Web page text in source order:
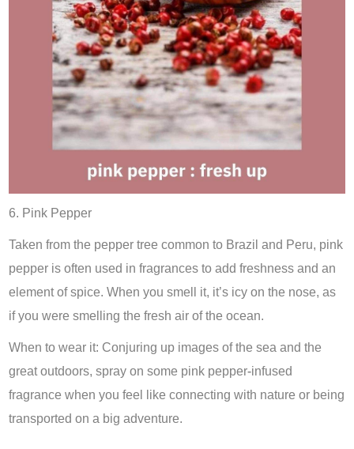
6. Pink Pepper
Taken from the pepper tree common to Brazil and Peru, pink
pepper is often used in fragrances to add freshness and an
element of spice. When you smell it, it’s icy on the nose, as
if you were smelling the fresh air of the ocean.
When to wear it: Conjuring up images of the sea and the
great outdoors, spray on some pink pepper-infused
fragrance when you feel like connecting with nature or being
transported on a big adventure.